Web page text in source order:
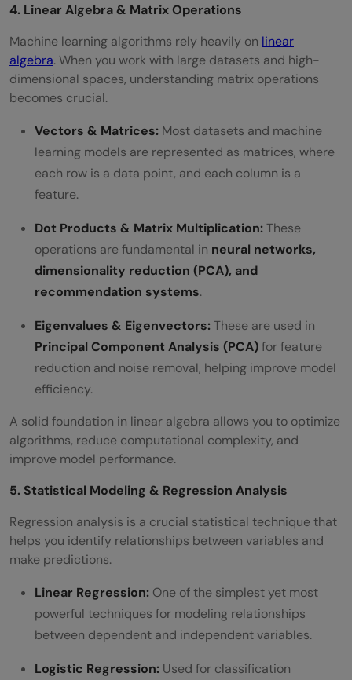
4. Linear Algebra & Matrix Operations
Machine learning algorithms rely heavily on linear
algebra. When you work with large datasets and high-
dimensional spaces, understanding matrix operations
becomes crucial.
Vectors & Matrices: Most datasets and machine
learning models are represented as matrices, where
each row is a data point, and each column is a
feature.
Dot Products & Matrix Multiplication:These
operations are fundamental in neural networks,
dimensionality reduction (PCA), and
recommendation systems.
Eigenvalues & Eigenvectors:These are used in
Principal Component Analysis (PCA)for feature
reduction and noise removal, helping improve model
efficiency.
A solid foundation in linear algebra allows you to optimize
algorithms, reduce computational complexity, and
improve model performance.
5. Statistical Modeling & Regression Analysis
Regression analysis is a crucial statistical technique that
helps you identify relationships between variables and
make predictions.
Linear Regression: One of the simplest yet most
powerful techniques for modeling relationships
between dependent and independent variables.
Logistic Regression: Used for classification